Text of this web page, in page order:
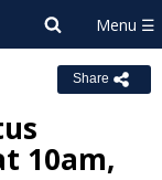
Share
10am,